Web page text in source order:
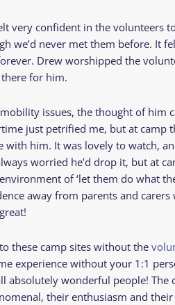
very confident in the volunteers
we’d never met them before. It
Drew worshipped the
for him.
mobility issues, the thought of him
just petrified me, but at camp
with him. It was lovely to watch,
worried he’d drop it, but at
of ‘let them do what
away from parents and carers
these camp sites without the
experience without your 1:1
absolutely wonderful people! The
their enthusiasm and